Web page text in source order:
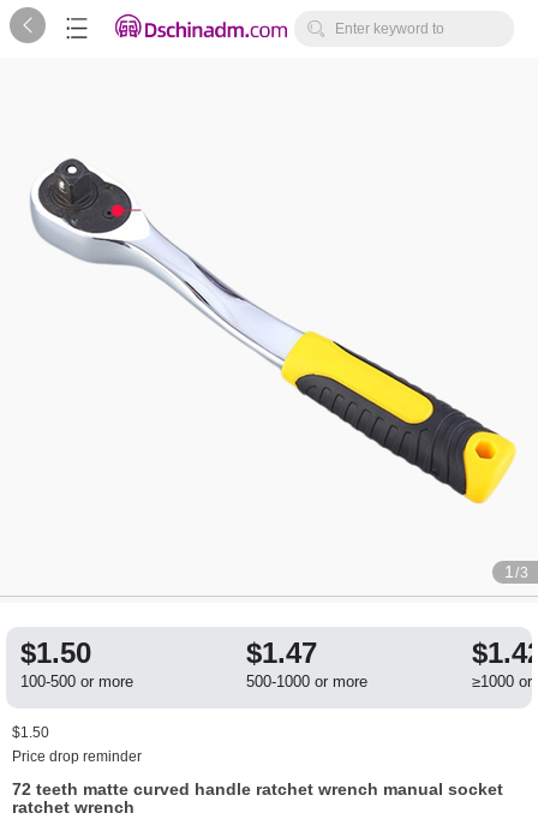
   Enter keyword to
1 /3
$1.50
100-500 or more
$1.47
500-1000 or more ≥1000 or
$1.50
Price drop reminder
72 teeth matte curved handle ratchet wrench manual socket
ratchet wrench